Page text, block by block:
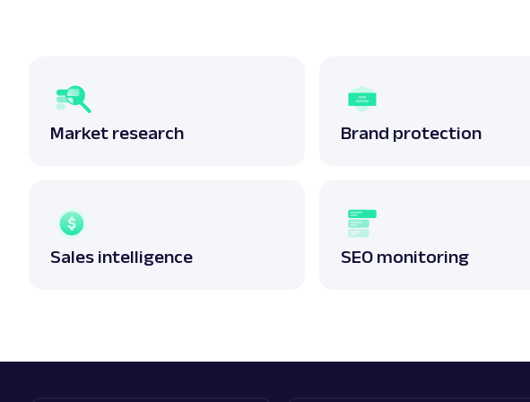
Market research Brand protection
Sales intelligence SEO monitoring